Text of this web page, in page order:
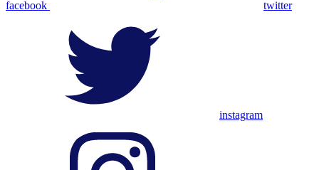
facebook twitter
instagram